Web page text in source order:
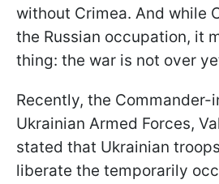
without Crimea. And while
the Russian occupation, it
thing: the war is not over
Recently, the
Ukrainian Armed Forces,
stated that Ukrainian
liberate the temporarily